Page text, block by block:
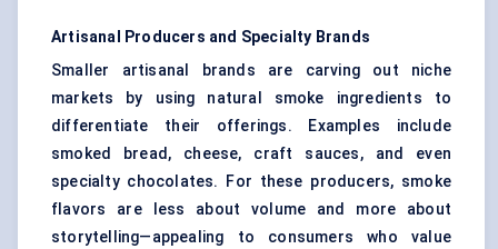
Artisanal Producers and Specialty Brands
Smaller artisanal brands are carving out niche
markets by using natural smoke ingredients to
differentiate their offerings. Examples include
smoked bread, cheese, craft sauces, and even
specialty chocolates. For these producers, smoke
flavors are less about volume and more about
storytelling—appealing to consumers who value